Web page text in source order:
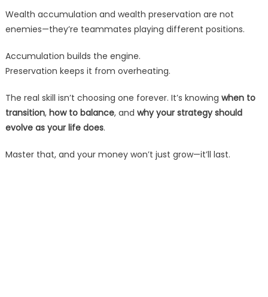
Wealth accumulation and wealth preservation are not
enemies—they’re teammates playing different positions.
Accumulation builds the engine.
Preservation keeps it from overheating.
The real skill isn’t choosing one forever. It’s knowing when to
transition, how to balance, and why your strategy should
evolve as your life does.
Master that, and your money won’t just grow—it’ll last.